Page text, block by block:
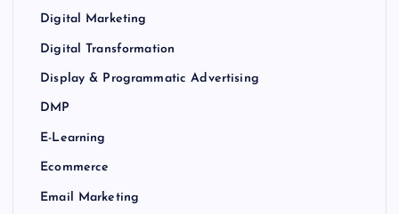
Digital Marketing
Digital Transformation
Display & Programmatic Advertising
DMP
E-Learning
Ecommerce
Email Marketing